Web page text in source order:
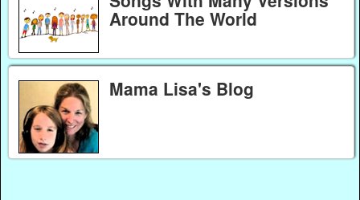
Around The World
Mama Lisa's Blog